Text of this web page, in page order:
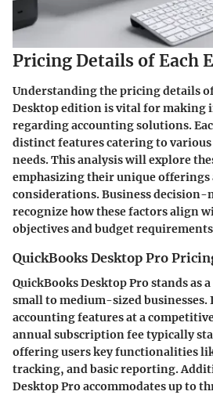
Pricing Details of Each
Understanding the pricing details
Desktop edition is vital for making
regarding accounting solutions.
distinct features catering to various
needs. This analysis will explore
emphasizing their unique
considerations. Business decision-
recognize how these factors align
objectives and budget
QuickBooks Desktop Pro
QuickBooks Desktop Pro stands as
small to medium-sized businesses.
accounting features at a
annual subscription fee typically
offering users key functionalities
tracking, and basic reporting.
Desktop Pro accommodates up to